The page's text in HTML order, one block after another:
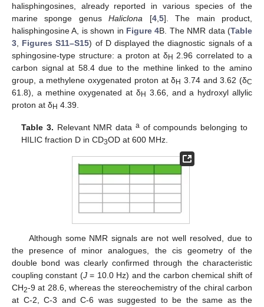
halisphingosines, already reported in various species of the
marine sponge genusHaliclona [4, 5]. The main product,
halisphingosine A, is shown in Figure 4B. The NMR data (Table
3
Figures S11–S15) of D displayed the diagnostic signals of a
sphingosine-type structure: a proton at δH 2.96 correlated to a
carbon signal at 58.4 due to the methine linked to the amino
group, a methylene oxygenated proton at δH 3.74 and 3.62 (δC
61.8), a methine oxygenated at δH 3.66, and a hydroxyl allylic
proton at δH 4.39.
Table 3. Relevant NMR data aof compounds belonging to
HILIC fraction D in CD3OD at 600 MHz.
Although some NMR signals are not well resolved, due to
the presence of minor analogues, the cis geometry of the
double bond was clearly confirmed through the characteristic
coupling constant (J= 10.0 Hz) and the carbon chemical shift of
CH2-9 at 28.6, whereas the stereochemistry of the chiral carbon
at C-2, C-3 and C-6 was suggested to be the same as the